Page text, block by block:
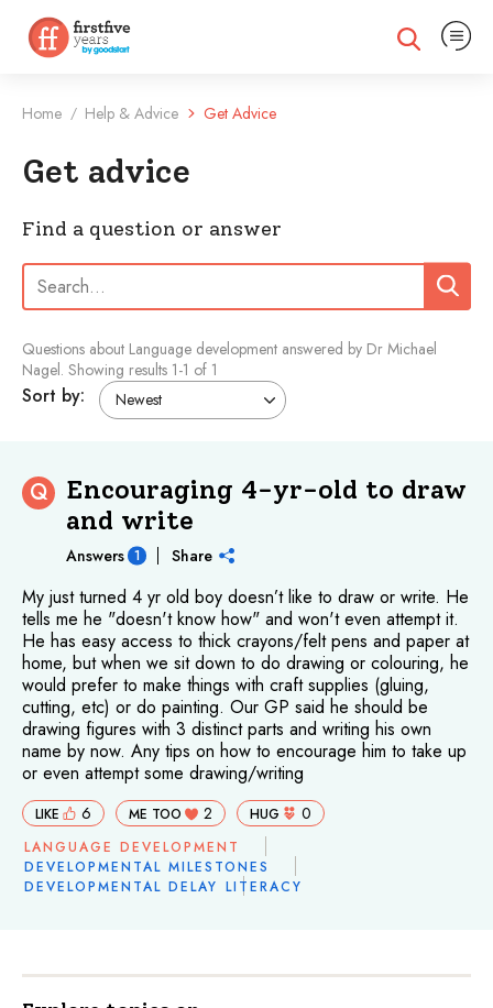
Expand search
Expand
Home / Help & Advice Get Advice
Get advice
Find a question or answer
Search: Search
Questions about Language development answered by Dr Michael
Nagel. Showing results 1-1 of 1
Sort by:
Q
Encouraging 4-yr-old to draw
and write
Answers 1 Share
My just turned 4 yr old boy doesn’t like to draw or write. He
tells me he "doesn't know how" and won't even attempt it.
He has easy access to thick crayons/felt pens and paper at
home, but when we sit down to do drawing or colouring, he
would prefer to make things with craft supplies (gluing,
cutting, etc) or do painting. Our GP said he should be
drawing figures with 3 distinct parts and writing his own
name by now. Any tips on how to encourage him to take up
or even attempt some drawing/writing
LIKE 6 ME TOO 2 HUG 0
LANGUAGE DEVELOPMENT
DEVELOPMENTAL MILESTONES
DEVELOPMENTAL DELAY LITERACY